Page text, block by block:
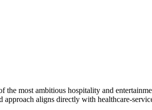
the most ambitious hospitality and
aligns directly with healthcare-